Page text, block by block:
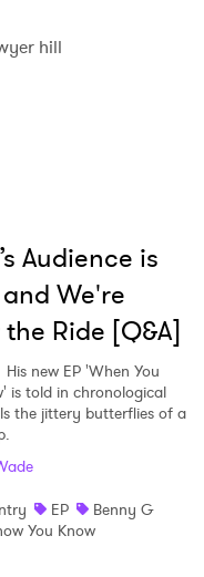
hill
Audience is
We're
Ride [Q&A]
His new EP 'When You
is told in chronological
the jittery butterflies of a
EP
Benny G
You Know
Privacy Policy